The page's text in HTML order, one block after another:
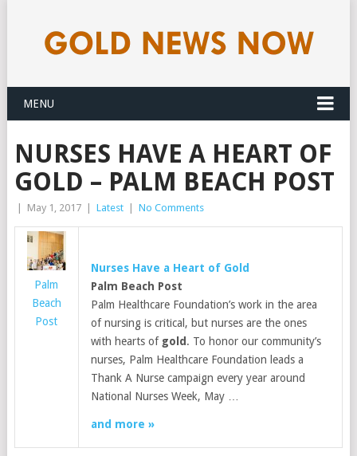
MENU
NURSES HAVE A HEART OF
GOLD – PALM BEACH POST
May 1, 2017 Latest No Comments
Palm
Beach
Post
Nurses Have a Heart of Gold
Palm Beach Post
Palm Healthcare Foundation’s work in the area
of nursing is critical, but nurses are the ones
with hearts of gold . To honor our community’s
nurses, Palm Healthcare Foundation leads a
Thank A Nurse campaign every year around
National Nurses Week, May …
and more »